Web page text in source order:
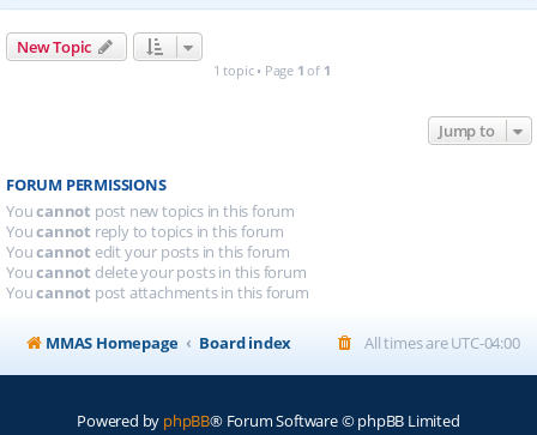
New Topic
1 topic • Page 1 of 1
Jump to
FORUM PERMISSIONS
Youcannot post new topics in this forum
Youcannot reply to topics in this forum
Youcannot edit your posts in this forum
Youcannot delete your posts in this forum
Youcannot post attachments in this forum
MMAS Homepage Board index All times areUTC-04:00
Powered by phpBB® Forum Software © phpBB Limited